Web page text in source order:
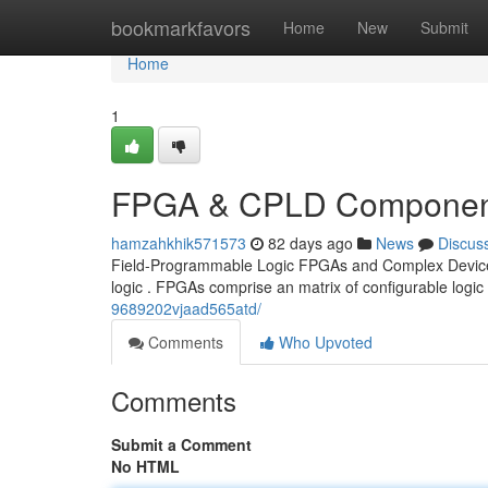
bookmarkfavors Home New Submit
Home
Home
1
FPGA & CPLD
hamzahkhik571573 82 days ago News
Field-Programmable Logic FPGAs and Complex
logic . FPGAs comprise an matrix of configurable
9689202vjaad565atd/
Comments
Who Upvoted
Comments
Submit a Comment
No HTML